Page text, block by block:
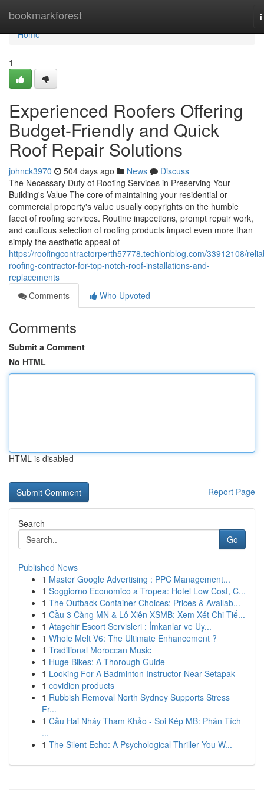
bookmarkforest
Home
Home
1
Experienced Roofers Offering
Budget-Friendly and Quick
Roof Repair Solutions
johnck3970 504 days ago News
Discuss
The Necessary Duty of Roofing Services in Preserving Your
Building's Value The core of maintaining your residential or
commercial property's value usually copyrights on the humble
facet of roofing services. Routine inspections, prompt repair work,
and cautious selection of roofing products impact even more than
simply the aesthetic appeal of
https://roofingcontractorperth57778.techionblog.com/33912108/
roofing-contractor-for-top-notch-roof-installations-and-
replacements
Comments
Who Upvoted
Comments
Submit a Comment
No HTML
HTML is disabled
Report Page
Search
Go
Published News
1 Master Google Advertising : PPC Management...
1 Soggiorno Economico a Tropea: Hotel Low Cost, C...
1 The Outback Container Choices: Prices & Availab...
1 Cầu 3 Càng MN & Lô Xiên XSMB: Xem Xét Chi Tiế...
1 Ataşehir Escort Servisleri : İmkanlar ve Uy...
1 Whole Melt V6: The Ultimate Enhancement ?
1 Traditional Moroccan Music
1 Huge Bikes: A Thorough Guide
1 Looking For A Badminton Instructor Near Setapak
1 covidien products
1 Rubbish Removal North Sydney Supports Stress
Fr...
1 Cầu Hai Nháy Tham Khảo - Soi Kép MB: Phân Tích
...
1 The Silent Echo: A Psychological Thriller You W...